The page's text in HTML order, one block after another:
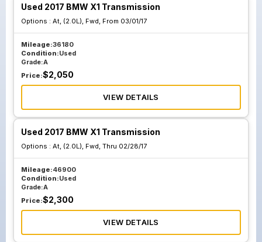
Used 2017 BMW X1 Transmission
Options : At, (2.0L), Fwd, From 03/01/17
Mileage:36180
Condition:Used
Grade:A
Price:$2,050
VIEW DETAILS
Used 2017 BMW X1 Transmission
Options : At, (2.0L), Fwd, Thru 02/28/17
Mileage:46900
Condition:Used
Grade:A
Price:$2,300
VIEW DETAILS